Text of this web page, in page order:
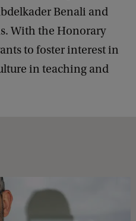
Benali and
With the Honorary
to foster interest in
in teaching and